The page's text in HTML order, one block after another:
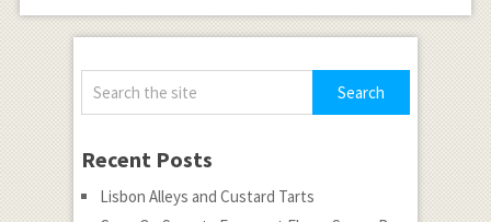
Recent Posts
Lisbon Alleys and Custard Tarts